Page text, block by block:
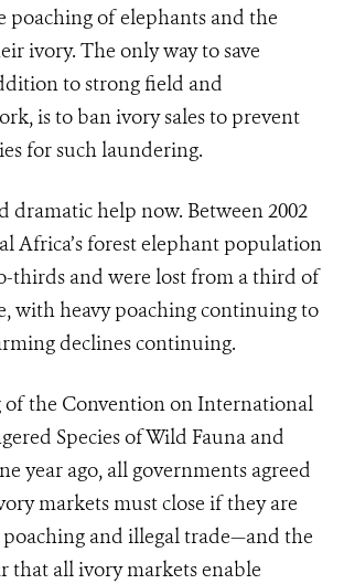
poaching of elephants and the
ivory. The only way to save
to strong field and
is to ban ivory sales to prevent
for such laundering.
dramatic help now. Between 2002
Africa’s forest elephant population
thirds and were lost from a third of
with heavy poaching continuing to
declines continuing.
of the Convention on International
Species of Wild Fauna and
year ago, all governments agreed
markets must close if they are
and illegal trade—and the
that all ivory markets enable